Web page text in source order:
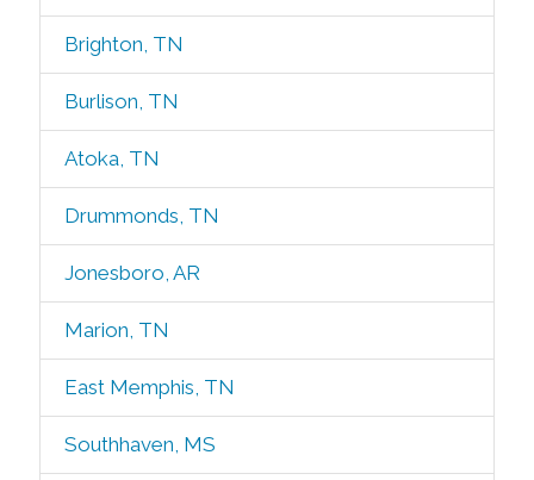
Brighton, TN
Burlison, TN
Atoka, TN
Drummonds, TN
Jonesboro, AR
Marion, TN
East Memphis, TN
Southhaven, MS